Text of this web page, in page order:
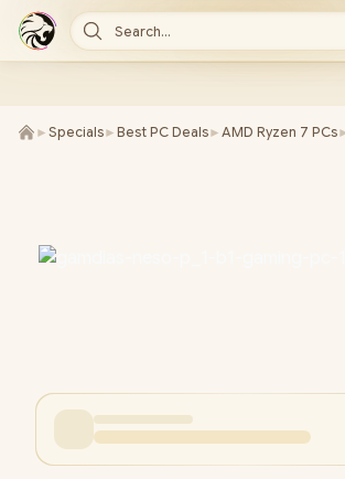
Search...
► Specials► Best PC Deals► AMD Ryzen 7 PCs